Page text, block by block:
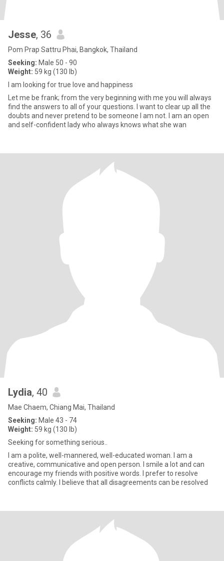
Jesse, 36
Pom Prap Sattru Phai, Bangkok, Thailand
Seeking: Male 50 - 90
Weight: 59 kg (130 lb)
I am looking for true love and happiness
Let me be frank; from the very beginning with me you will always
find the answers to all of your questions. I want to clear up all the
doubts and never pretend to be someone I am not. I am an open
and self-confident lady who always knows what she wan
Lydia, 40
Mae Chaem, Chiang Mai, Thailand
Seeking: Male 43 - 74
Weight: 59 kg (130 lb)
Seeking for something serious..
I am a polite, well-mannered, well-educated woman. I am a
creative, communicative and open person. I smile a lot and can
encourage my friends with positive words. I prefer to resolve
conflicts calmly. I believe that all disagreements can be resolved